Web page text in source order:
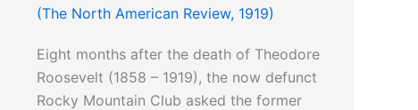
(The North American Review, 1919)
Eight months after the death of Theodore
Roosevelt (1858 – 1919), the now defunct
Rocky Mountain Club asked the former